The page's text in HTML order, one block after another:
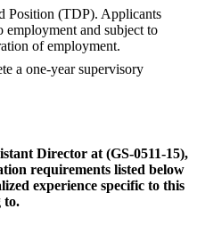
Position (TDP). Applicants
employment and subject to
of employment.
a one-year supervisory
Director at (GS-0511-15),
requirements listed below
experience specific to this
to.